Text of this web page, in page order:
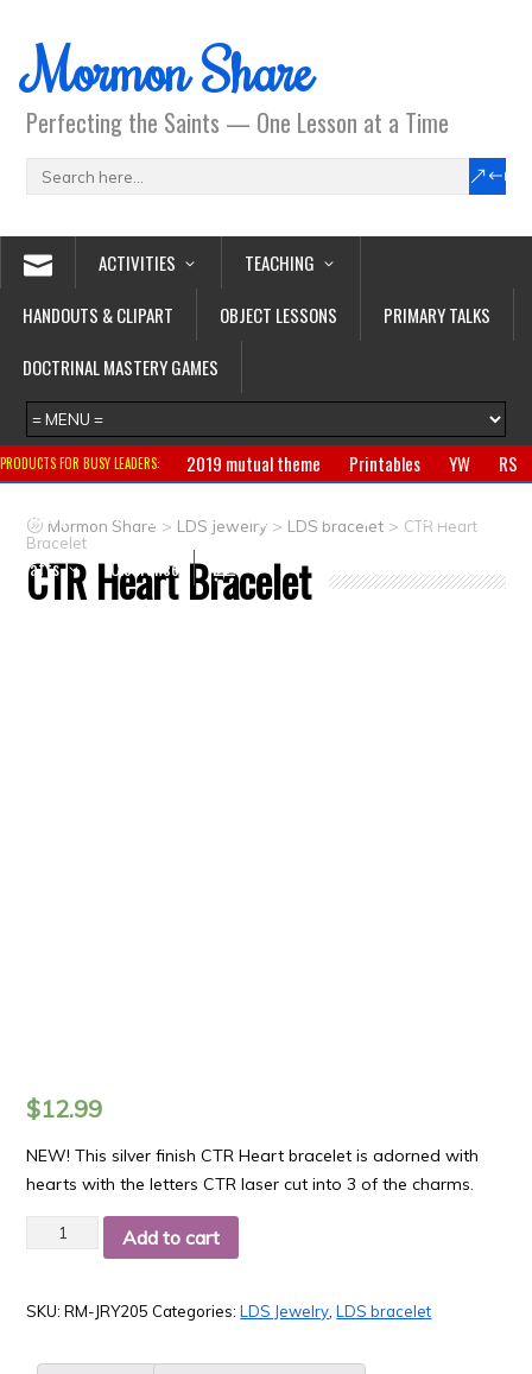
Mormon Share
Perfecting the Saints — One Lesson at a Time
ACTIVITIES
TEACHING
HANDOUTS & CLIPART
OBJECT LESSONS
PRIMARY TALKS
DOCTRINAL MASTERY GAMES
PRODUCTS FOR BUSY LEADERS: 2019 mutual theme Printables YW
RS
Primary
CTR ring Clothing Jewelry
Gifts
Crafts
Clearance
Mormon Share > LDS Jewelry > LDS bracelet > CTR Heart
Bracelet
CTR Heart Bracelet
$12.99
NEW! This silver finish CTR Heart bracelet is adorned with
hearts with the letters CTR laser cut into 3 of the charms.
Quantity Add to cart
SKU:RM-JRY205 Categories:LDS Jewelry ,LDS bracelet